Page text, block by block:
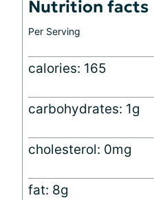
Nutrition facts
Per Serving
calories: 165
carbohydrates: 1g
cholesterol: 0mg
fat: 8g